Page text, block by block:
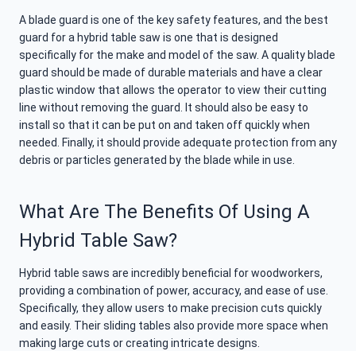
A blade guard is one of the key safety features, and the best
guard for a hybrid table saw is one that is designed
specifically for the make and model of the saw. A quality blade
guard should be made of durable materials and have a clear
plastic window that allows the operator to view their cutting
line without removing the guard. It should also be easy to
install so that it can be put on and taken off quickly when
needed. Finally, it should provide adequate protection from any
debris or particles generated by the blade while in use.
What Are The Benefits Of Using A
Hybrid Table Saw?
Hybrid table saws are incredibly beneficial for woodworkers,
providing a combination of power, accuracy, and ease of use.
Specifically, they allow users to make precision cuts quickly
and easily. Their sliding tables also provide more space when
making large cuts or creating intricate designs.